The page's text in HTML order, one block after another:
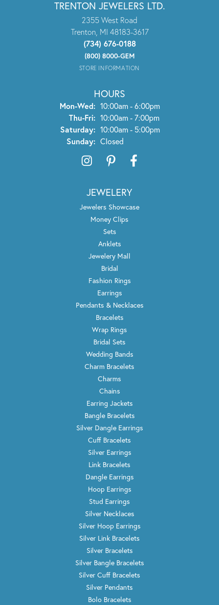
TRENTON JEWELERS LTD.
2355 West Road
Trenton, MI 48183-3617
(734) 676-0188
(800) 8000-GEM
STORE INFORMATION
HOURS
Mon-Wed:Monday - Wednesday:
10:00am - 6:00pm
Thu-Fri:Thursday - Friday:
10:00am - 7:00pm
Saturday: 10:00am - 5:00pm
Sunday: Closed
JEWELERY
Jewelers Showcase
Money Clips
Sets
Anklets
Jewelery Mall
Bridal
Fashion Rings
Earrings
Pendants & Necklaces
Bracelets
Wrap Rings
Bridal Sets
Wedding Bands
Charm Bracelets
Charms
Chains
Earring Jackets
Bangle Bracelets
Silver Dangle Earrings
Cuff Bracelets
Silver Earrings
Link Bracelets
Dangle Earrings
Hoop Earrings
Stud Earrings
Silver Necklaces
Silver Hoop Earrings
Silver Link Bracelets
Silver Bracelets
Silver Bangle Bracelets
Silver Cuff Bracelets
Silver Pendants
Bolo Bracelets